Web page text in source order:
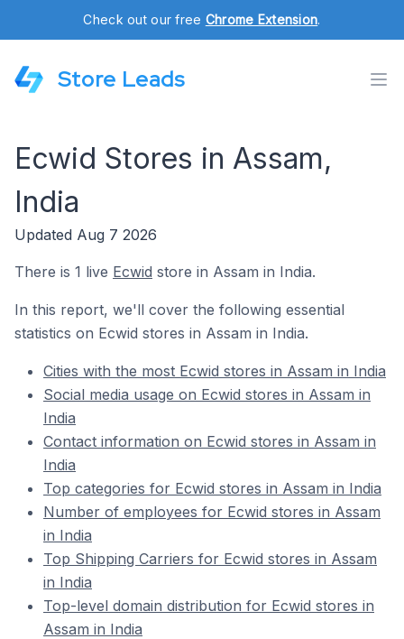
Check out our free Chrome Extension.
Store Leads
Ecwid Stores in Assam,
India
Updated Aug 7 2026
There is 1 live Ecwid store in Assam in India.
In this report, we'll cover the following essential
statistics on Ecwid stores in Assam in India.
Cities with the most Ecwid stores in Assam in India
Social media usage on Ecwid stores in Assam in
India
Contact information on Ecwid stores in Assam in
India
Top categories for Ecwid stores in Assam in India
Number of employees for Ecwid stores in Assam
in India
Top Shipping Carriers for Ecwid stores in Assam
in India
Top-level domain distribution for Ecwid stores in
Assam in India